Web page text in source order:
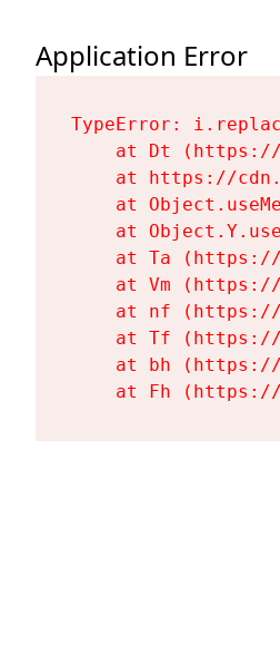
Application Error
TypeError:
at Dt
at https://
at
at
at Ta
at Vm
at nf
at Tf
at bh
at Fh